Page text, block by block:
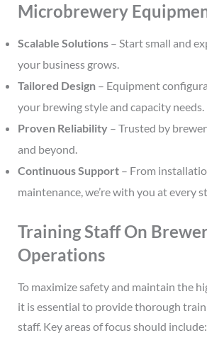
Microbrewery
Scalable Solutions– Start small and
your business grows.
Tailored Design– Equipment
your brewing style and capacity needs.
Proven Reliability– Trusted by
and beyond.
Continuous Support– From
maintenance, we’re with you at every
Training Staff On
Operations
To maximize safety and maintain the
it is essential to provide thorough
staff. Key areas of focus should include: